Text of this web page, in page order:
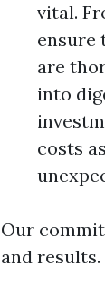
vital.
ensure
are
into
costs
Our
and results.